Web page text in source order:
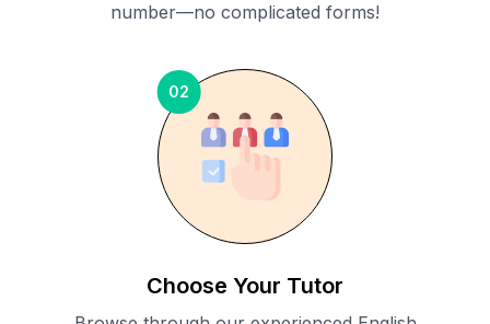
number—no complicated forms!
02
Choose Your Tutor